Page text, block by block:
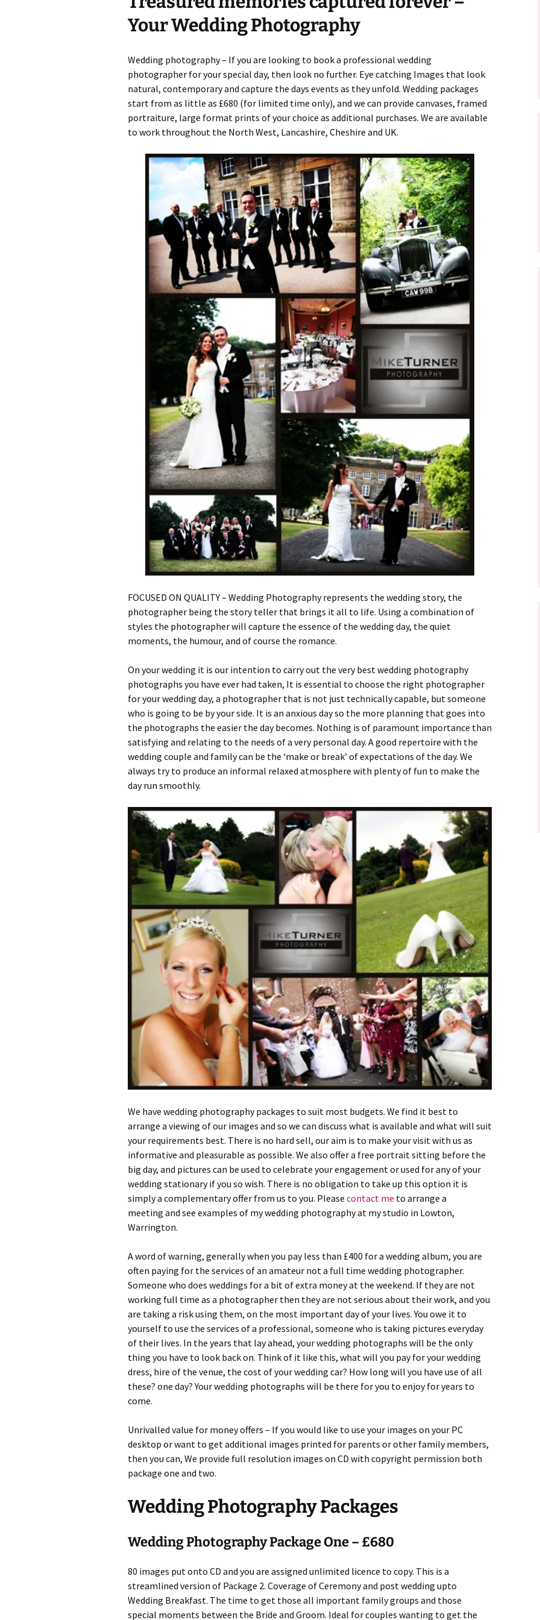
Graduation Photo shoots
Your Wedding Photography
Wedding photography – If you are looking to book a professional wedding
photographer for your special day, then look no further. Eye catching Images that look
natural, contemporary and capture the days events as they unfold. Wedding packages
start from as little as £680 (for limited time only), and we can provide canvases, framed
portraiture, large format prints of your choice as additional purchases. We are available
to work throughout the North West, Lancashire, Cheshire and UK.
FOCUSED ON QUALITY – Wedding Photography represents the wedding story, the
photographer being the story teller that brings it all to life. Using a combination of
styles the photographer will capture the essence of the wedding day, the quiet
moments, the humour, and of course the romance.
On your wedding it is our intention to carry out the very best wedding photography
photographs you have ever had taken, It is essential to choose the right photographer
for your wedding day, a photographer that is not just technically capable, but someone
who is going to be by your side. It is an anxious day so the more planning that goes into
the photographs the easier the day becomes. Nothing is of paramount importance than
satisfying and relating to the needs of a very personal day. A good repertoire with the
wedding couple and family can be the ‘make or break’ of expectations of the day. We
always try to produce an informal relaxed atmosphere with plenty of fun to make the
day run smoothly.
We have wedding photography packages to suit most budgets. We find it best to
arrange a viewing of our images and so we can discuss what is available and what will suit
your requirements best. There is no hard sell, our aim is to make your visit with us as
informative and pleasurable as possible. We also offer a free portrait sitting before the
big day, and pictures can be used to celebrate your engagement or used for any of your
wedding stationary if you so wish. There is no obligation to take up this option it is
simply a complementary offer from us to you. Please contact me to arrange a
meeting and see examples of my wedding photography at my studio in Lowton,
Warrington.
A word of warning, generally when you pay less than £400 for a wedding album, you are
often paying for the services of an amateur not a full time wedding photographer.
Someone who does weddings for a bit of extra money at the weekend. If they are not
working full time as a photographer then they are not serious about their work, and you
are taking a risk using them, on the most important day of your lives. You owe it to
yourself to use the services of a professional, someone who is taking pictures everyday
of their lives. In the years that lay ahead, your wedding photographs will be the only
thing you have to look back on. Think of it like this, what will you pay for your wedding
dress, hire of the venue, the cost of your wedding car? How long will you have use of all
these? one day? Your wedding photographs will be there for you to enjoy for years to
come.
Unrivalled value for money offers – If you would like to use your images on your PC
desktop or want to get additional images printed for parents or other family members,
then you can, We provide full resolution images on CD with copyright permission both
package one and two.
Wedding Photography Packages
Wedding Photography Package One – £680
80 images put onto CD and you are assigned unlimited licence to copy. This is a
streamlined version of Package 2. Coverage of Ceremony and post wedding upto
Wedding Breakfast. The time to get those all important family groups and those
special moments between the Bride and Groom. Ideal for couples wanting to get the